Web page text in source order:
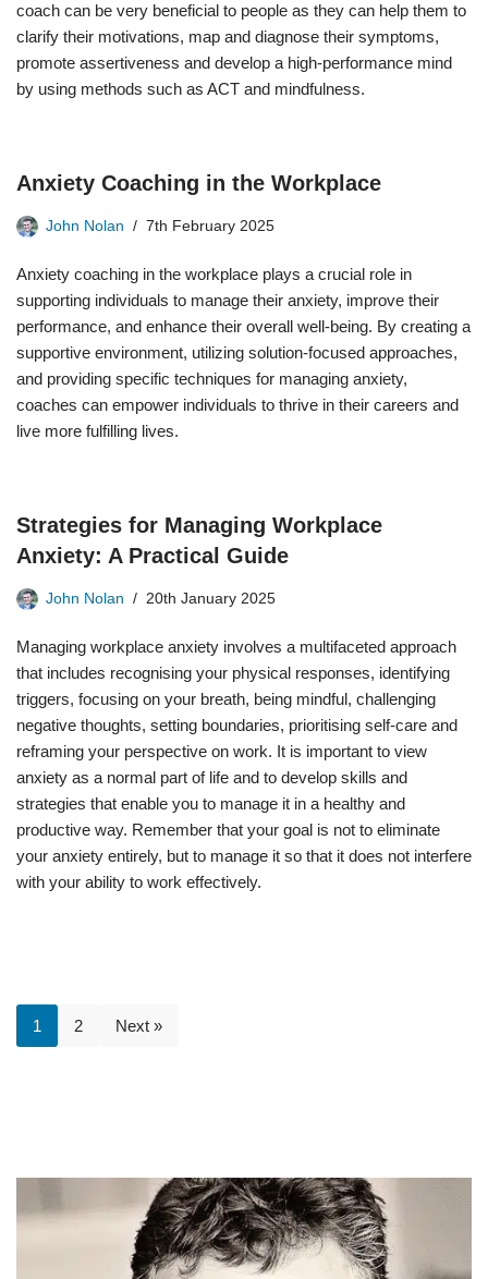
coach can be very beneficial to people as they can help them to
clarify their motivations, map and diagnose their symptoms,
promote assertiveness and develop a high-performance mind
by using methods such as ACT and mindfulness.
Anxiety Coaching in the Workplace
John Nolan 7th February 2025
Anxiety coaching in the workplace plays a crucial role in
supporting individuals to manage their anxiety, improve their
performance, and enhance their overall well-being. By creating a
supportive environment, utilizing solution-focused approaches,
and providing specific techniques for managing anxiety,
coaches can empower individuals to thrive in their careers and
live more fulfilling lives.
Strategies for Managing Workplace
Anxiety: A Practical Guide
John Nolan 20th January 2025
Managing workplace anxiety involves a multifaceted approach
that includes recognising your physical responses, identifying
triggers, focusing on your breath, being mindful, challenging
negative thoughts, setting boundaries, prioritising self-care and
reframing your perspective on work. It is important to view
anxiety as a normal part of life and to develop skills and
strategies that enable you to manage it in a healthy and
productive way. Remember that your goal is not to eliminate
your anxiety entirely, but to manage it so that it does not interfere
with your ability to work effectively.
1 2 Next »